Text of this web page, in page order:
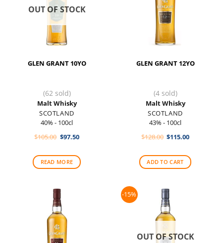
OUT OF STOCK
GLEN GRANT 10YO
(62 sold)
Malt Whisky
SCOTLAND
40% - 100cl
$105.00 Original
$105.00.
$97.50Current
$97.50.
READ MORE
GLEN GRANT 12YO
(4 sold)
Malt Whisky
SCOTLAND
43% - 100cl
$128.00 Original
$128.00.
$115.00Current
$115.00.
ADD TO CART
-15%
OUT OF STOCK